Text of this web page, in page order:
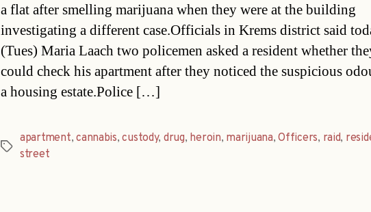
a flat after smelling marijuana when they were at the building
investigating a different case.Officials in Krems district said
(Tues) Maria Laach two policemen asked a resident whether
could check his apartment after they noticed the suspicious
a housing estate.Police […]
Tags
apartment,cannabis,custody, drug, heroin, marijuana,Officers, raid,
street